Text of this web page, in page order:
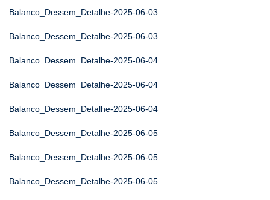
Balanco_Dessem_Detalhe-2025-06-03
Balanco_Dessem_Detalhe-2025-06-03
Balanco_Dessem_Detalhe-2025-06-04
Balanco_Dessem_Detalhe-2025-06-04
Balanco_Dessem_Detalhe-2025-06-04
Balanco_Dessem_Detalhe-2025-06-05
Balanco_Dessem_Detalhe-2025-06-05
Balanco_Dessem_Detalhe-2025-06-05